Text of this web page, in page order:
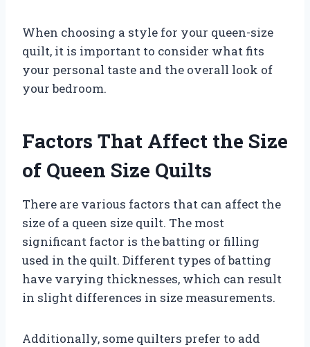
When choosing a style for your queen-size
quilt, it is important to consider what fits
your personal taste and the overall look of
your bedroom.
Factors That Affect the Size
of Queen Size Quilts
There are various factors that can affect the
size of a queen size quilt. The most
significant factor is the batting or filling
used in the quilt. Different types of batting
have varying thicknesses, which can result
in slight differences in size measurements.
Additionally, some quilters prefer to add